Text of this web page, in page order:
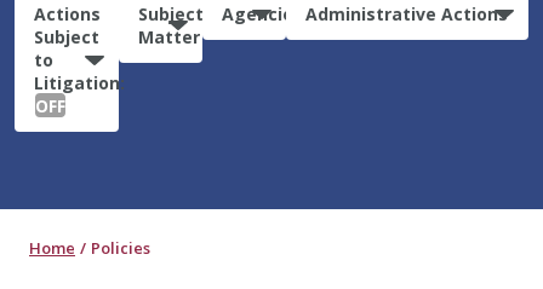
Actions
Subject
to
Litigation:
OFF
Subject
Matter
Agencies Administrative Actions
Home Policies